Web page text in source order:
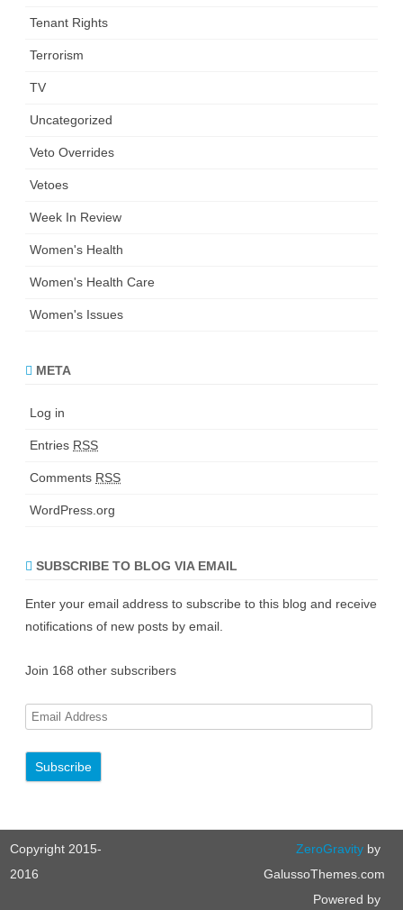
Tenant Rights
Terrorism
TV
Uncategorized
Veto Overrides
Vetoes
Week In Review
Women's Health
Women's Health Care
Women's Issues
META
Log in
Entries RSS
Comments RSS
WordPress.org
SUBSCRIBE TO BLOG VIA EMAIL
Enter your email address to subscribe to this blog and receive
notifications of new posts by email.
Join 168 other subscribers
E
a
i
A
d
d
Copyright 2015-
2016
ZeroGravityby
GalussoThemes.com
Powered by